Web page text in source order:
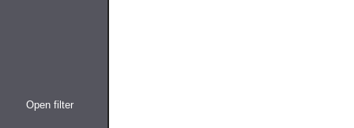
Open filter